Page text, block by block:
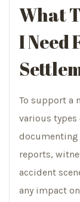
What
I Need
To support a
various
documenting
reports,
accident
any impact